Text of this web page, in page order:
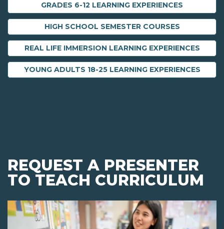
GRADES 6-12 LEARNING EXPERIENCES
HIGH SCHOOL SEMESTER COURSES
REAL LIFE IMMERSION LEARNING EXPERIENCES
YOUNG ADULTS 18-25 LEARNING EXPERIENCES
REQUEST A PRESENTER
TO TEACH CURRICULUM